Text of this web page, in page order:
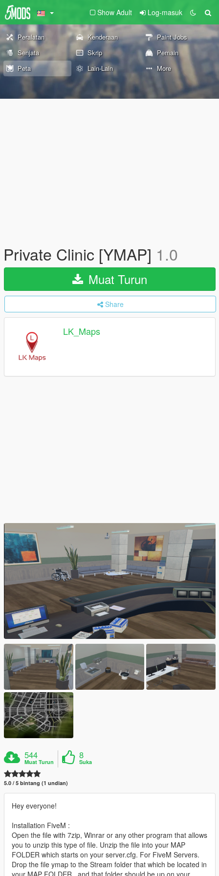
Show Adult Log-masuk
Peralatan Kenderaan
Paint Jobs
Senjata
Skrip
Pemain
Peta
Lain-Lain More
Private Clinic [YMAP] 1.0
Muat Turun
Share
LK_Maps
544
Muat Turun
8
Suka
5.0 / 5 bintang (1 undian)
Hey everyone!
Installation FiveM :
Open the file with 7zip, Winrar or any other program that allows
you to unzip this type of file. Unzip the file into your MAP
FOLDER which starts on your server.cfg. For FiveM Servers.
Drop the file ymap to the Stream folder that which be located in